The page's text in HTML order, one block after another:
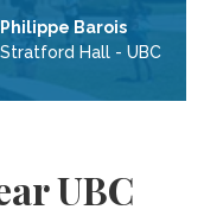
Philippe Barois
Stratford Hall - UBC
UBC